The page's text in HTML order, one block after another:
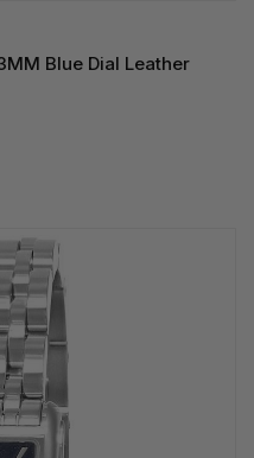
Blue Dial Leather